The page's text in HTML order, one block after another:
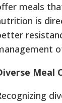
meals
is
Meal